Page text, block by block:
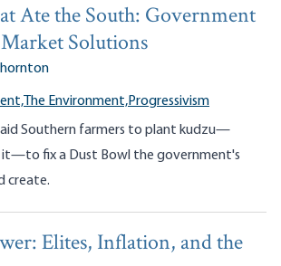
Ate the South: Government
Solutions
The Environment,Progressivism
Southern farmers to plant kudzu—
it—to fix a Dust Bowl the government's
create.
Elites, Inflation, and the